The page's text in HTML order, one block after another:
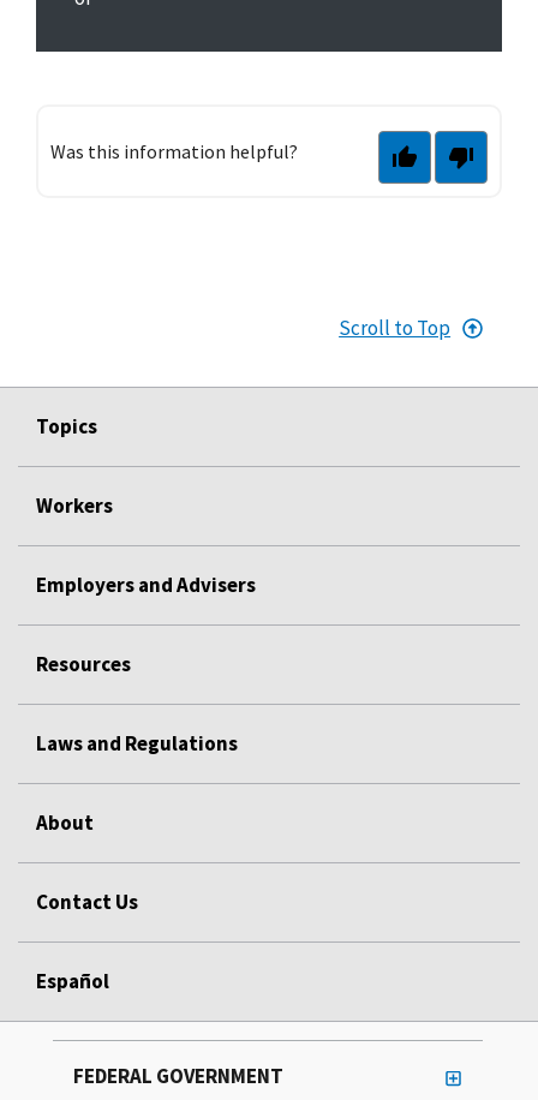
Was this information helpful?
Scroll to Top
Topics
Workers
Employers and Advisers
Resources
Laws and Regulations
About
Contact Us
Español
FEDERAL GOVERNMENT